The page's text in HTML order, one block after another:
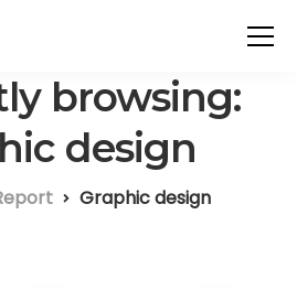
browsing:
design
Graphic design